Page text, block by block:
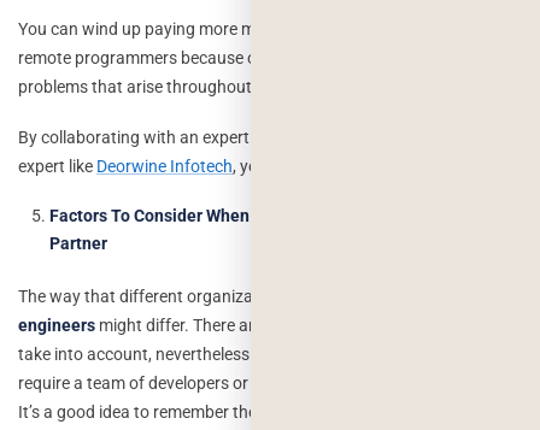
You can wind up paying more money if you engage less experienced
remote programmers because of mistakes, delays, and other
problems that arise throughout the development process.
By collaborating with an expert
expert like Deorwine Infotech, you may prevent overpaying.
Factors To Consider When Hiring An IT Staff Augmentation
Partner
The way that different organizations
engineers might differ. There are a few typical elements you have to
take into account, nevertheless. To execute your project, you can
require a team of developers or only one with the necessary skill set.
It’s a good idea to remember the following rules in both situations: